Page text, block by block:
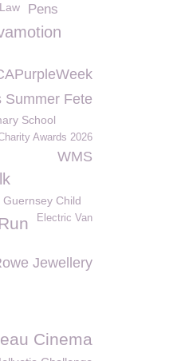
Pens
Summer Fete
School
Awards 2026
WMS
Guernsey Child
Electric Van
Jewellery
Cinema